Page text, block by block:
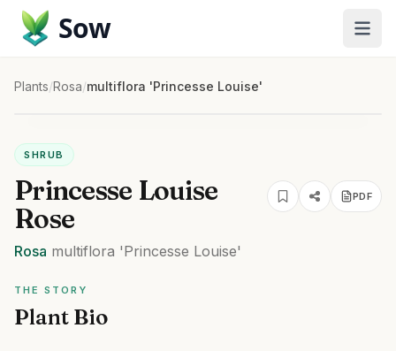
Sow
Plants/Rosa/multiflora 'Princesse Louise'
SHRUB
Princesse Louise
Rose
PDF
Rosa multiflora 'Princesse Louise'
THE STORY
Plant Bio